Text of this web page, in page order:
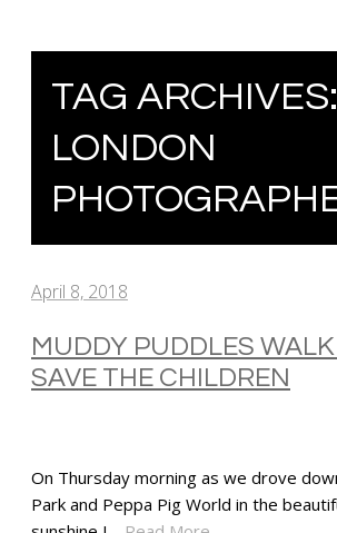
TAG ARCHIVES:
LONDON
April 8, 2018
MUDDY PUDDLES
SAVE THE CHILDREN
On Thursday morning as we drove
Park and Peppa Pig World in the